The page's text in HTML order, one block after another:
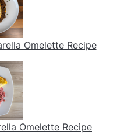
Omelette Recipe
Omelette Recipe